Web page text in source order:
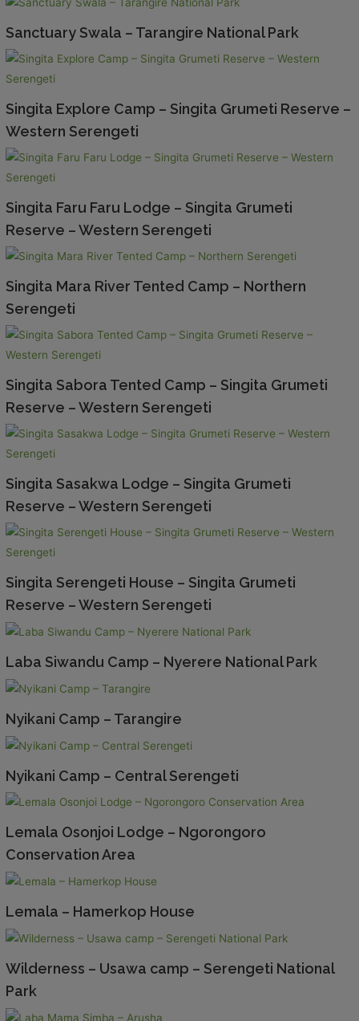
Sanctuary Swala – Tarangire National Park
Singita Explore Camp – Singita Grumeti Reserve –
Western Serengeti
Singita Faru Faru Lodge – Singita Grumeti
Reserve – Western Serengeti
Singita Mara River Tented Camp – Northern
Serengeti
Singita Sabora Tented Camp – Singita Grumeti
Reserve – Western Serengeti
Singita Sasakwa Lodge – Singita Grumeti
Reserve – Western Serengeti
Singita Serengeti House – Singita Grumeti
Reserve – Western Serengeti
Laba Siwandu Camp – Nyerere National Park
Nyikani Camp – Tarangire
Nyikani Camp – Central Serengeti
Lemala Osonjoi Lodge – Ngorongoro
Conservation Area
Lemala – Hamerkop House
Wilderness – Usawa camp – Serengeti National
Park